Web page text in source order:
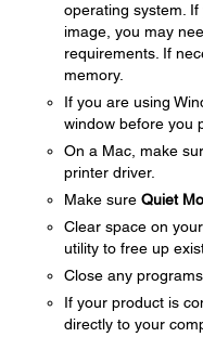
operating system.
image, you may
requirements. If
memory.
If you are using
window before you
On a Mac, make
printer driver.
Make sure Quiet
Clear space on
utility to free up
Close any
If your product is
directly to your